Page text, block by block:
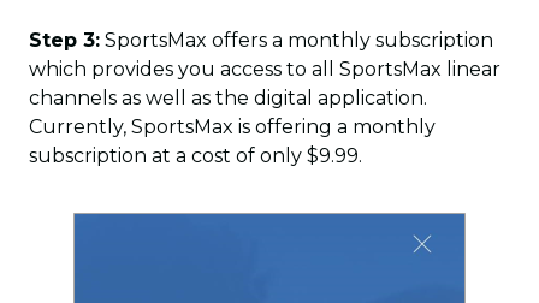
Step 3: SportsMax offers a monthly subscription
which provides you access to all SportsMax linear
channels as well as the digital application.
Currently, SportsMax is offering a monthly
subscription at a cost of only $9.99.